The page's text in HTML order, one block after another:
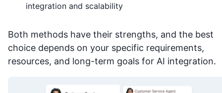
integration and scalability
Both methods have their strengths, and the best
choice depends on your specific requirements,
resources, and long-term goals for AI integration.